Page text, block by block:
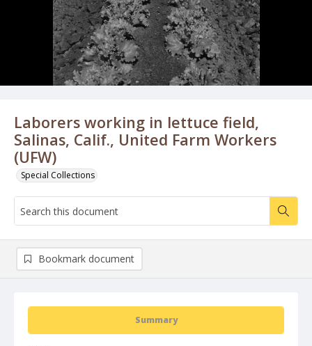
Laborers working in lettuce field,
Salinas, Calif., United Farm Workers
(UFW)
Special Collections
Summary
Bookmark document